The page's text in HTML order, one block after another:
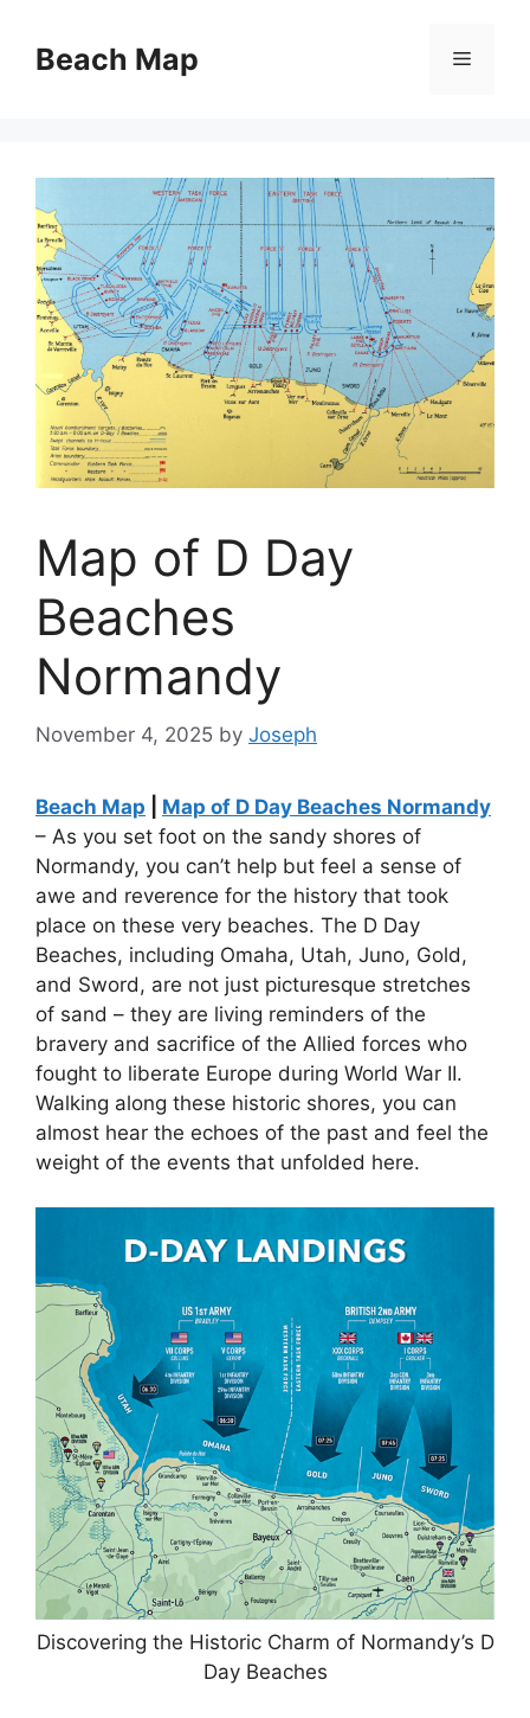
contentBeach Map Menu
Map of D Day
Beaches
Normandy
November 4, 2025 by Joseph
Beach Map
Map of D Day Beaches Normandy
– As you set foot on the sandy shores of
Normandy, you can’t help but feel a sense of
awe and reverence for the history that took
place on these very beaches. The D Day
Beaches, including Omaha, Utah, Juno, Gold,
and Sword, are not just picturesque stretches
of sand – they are living reminders of the
bravery and sacrifice of the Allied forces who
fought to liberate Europe during World War II.
Walking along these historic shores, you can
almost hear the echoes of the past and feel the
weight of the events that unfolded here.
Discovering the Historic Charm of Normandy’s D
Day Beaches